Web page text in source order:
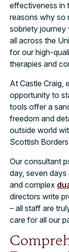
effectiveness in
reasons why so
sobriety journey
all across the
for our high-
therapies and
At Castle Craig,
opportunity to
tools offer a
freedom and
outside world
Scottish
Our consultant
day, seven
and complex
directors write
– all staff are
care for all our